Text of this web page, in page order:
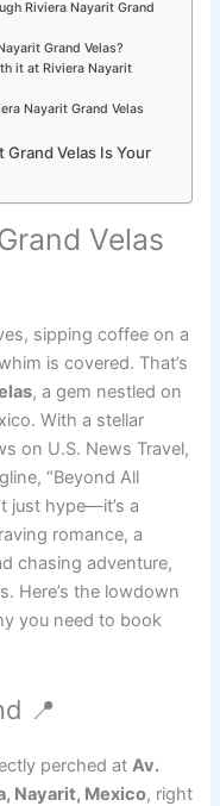
Riviera Nayarit Grand
Grand Velas?
it at Riviera Nayarit
Nayarit Grand Velas
Grand Velas Is Your
Velas
sipping coffee on a
is covered. That’s
, a gem nestled on
With a stellar
on U.S. News Travel,
“Beyond All
just hype—it’s a
romance, a
chasing adventure,
Here’s the lowdown
you need to book
📍
perched atAv.
Nayarit, Mexico, right